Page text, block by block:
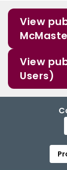
View
View
Users)